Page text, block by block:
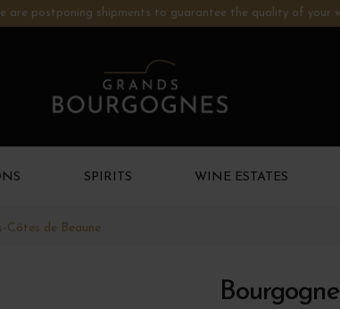
are postponing shipments to guarantee the quality of your
SPIRITS WINE ESTATES
Côtes de Beaune